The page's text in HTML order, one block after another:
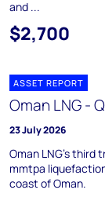
and ...
$2,700
ASSET REPORT
Oman LNG -
23 July 2026
Oman LNG's third
mmtpa
coast of Oman.